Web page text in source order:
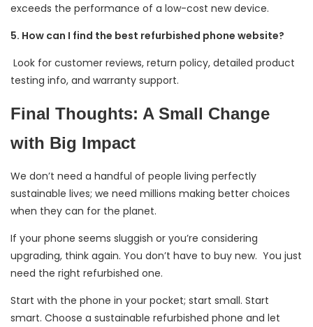
exceeds the performance of a low-cost new device.
5. How can I find the best refurbished phone website?
Look for customer reviews, return policy, detailed product
testing info, and warranty support.
Final Thoughts: A Small Change
with Big Impact
We don’t need a handful of people living perfectly
sustainable lives; we need millions making better choices
when they can for the planet.
If your phone seems sluggish or you’re considering
upgrading, think again. You don’t have to buy new. You just
need the right refurbished one.
Start with the phone in your pocket; start small. Start
smart. Choose a sustainable refurbished phone and let